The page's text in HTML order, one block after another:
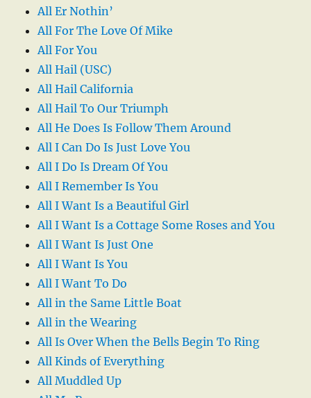
All Er Nothin’
All For The Love Of Mike
All For You
All Hail (USC)
All Hail California
All Hail To Our Triumph
All He Does Is Follow Them Around
All I Can Do Is Just Love You
All I Do Is Dream Of You
All I Remember Is You
All I Want Is a Beautiful Girl
All I Want Is a Cottage Some Roses and You
All I Want Is Just One
All I Want Is You
All I Want To Do
All in the Same Little Boat
All in the Wearing
All Is Over When the Bells Begin To Ring
All Kinds of Everything
All Muddled Up